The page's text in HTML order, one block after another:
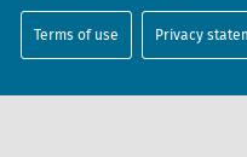
Terms of use Privacy